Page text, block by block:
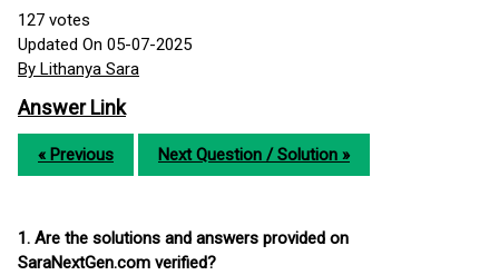
127 votes
Updated On 05-07-2025
By Lithanya Sara
Answer Link
« Previous Next Question / Solution »
1. Are the solutions and answers provided on
SaraNextGen.com verified?